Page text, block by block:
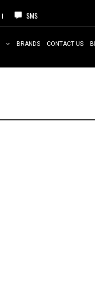
SMS
BRANDS CONTACT US